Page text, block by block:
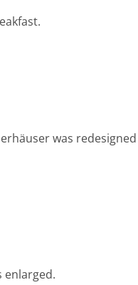
was redesigned
enlarged.